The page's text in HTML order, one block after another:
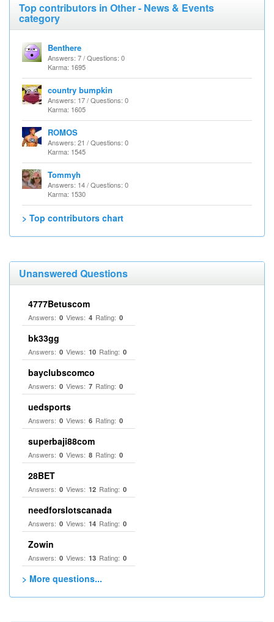
Top contributors in Other - News & Events
category
Benthere
Answers: 7 / Questions: 0
Karma: 1695
country bumpkin
Answers: 17 / Questions: 0
Karma: 1605
ROMOS
Answers: 21 / Questions: 0
Karma: 1545
Tommyh
Answers: 14 / Questions: 0
Karma: 1530
> Top contributors chart
Unanswered Questions
4777Betuscom
Answers: 0 Views: 4 Rating: 0
bk33gg
Answers: 0 Views: 10 Rating: 0
bayclubscomco
Answers: 0 Views: 7 Rating: 0
uedsports
Answers: 0 Views: 6 Rating: 0
superbaji88com
Answers: 0 Views: 8 Rating: 0
28BET
Answers: 0 Views: 12 Rating: 0
needforslotscanada
Answers: 0 Views: 14 Rating: 0
Zowin
Answers: 0 Views: 13 Rating: 0
> More questions...